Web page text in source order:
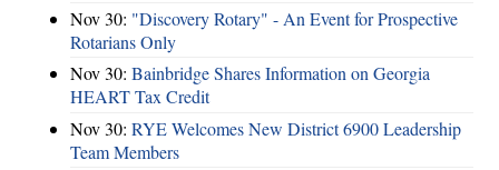
Nov 30: "Discovery Rotary" - An Event for Prospective
Rotarians Only
Nov 30: Bainbridge Shares Information on Georgia
HEART Tax Credit
Nov 30: RYE Welcomes New District 6900 Leadership
Team Members